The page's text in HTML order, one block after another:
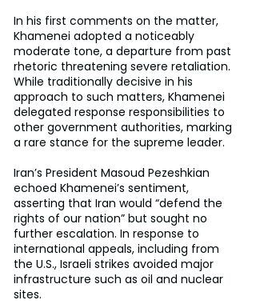
In his first comments on the matter,
Khamenei adopted a noticeably
moderate tone, a departure from past
rhetoric threatening severe retaliation.
While traditionally decisive in his
approach to such matters, Khamenei
delegated response responsibilities to
other government authorities, marking
a rare stance for the supreme leader.
Iran’s President Masoud Pezeshkian
echoed Khamenei’s sentiment,
asserting that Iran would “defend the
rights of our nation” but sought no
further escalation. In response to
international appeals, including from
the U.S., Israeli strikes avoided major
infrastructure such as oil and nuclear
sites.